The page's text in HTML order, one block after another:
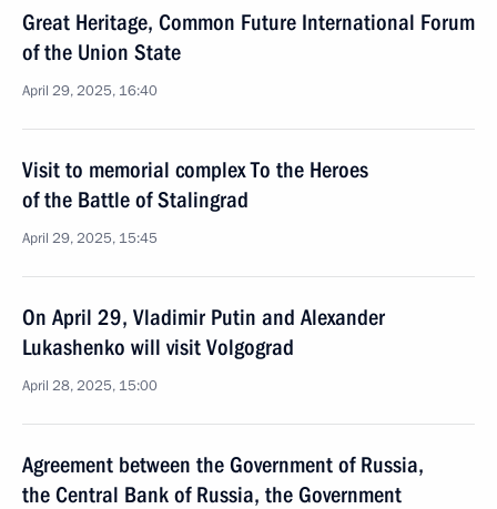
Great Heritage, Common Future International Forum
of the Union State
April 29, 2025, 16:40
Visit to memorial complex To the Heroes
of the Battle of Stalingrad
April 29, 2025, 15:45
On April 29, Vladimir Putin and Alexander
Lukashenko will visit Volgograd
April 28, 2025, 15:00
Agreement between the Government of Russia,
the Central Bank of Russia, the Government